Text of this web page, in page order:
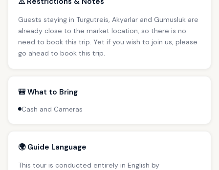
Guests staying in Turgutreis, Akyarlar and Gumusluk are
already close to the market location, so there is no
need to book this trip. Yet if you wish to join us, please
go ahead to book this trip.
🎒 What to Bring
Cash and Cameras
🌍 Guide Language
This tour is conducted entirely in English by